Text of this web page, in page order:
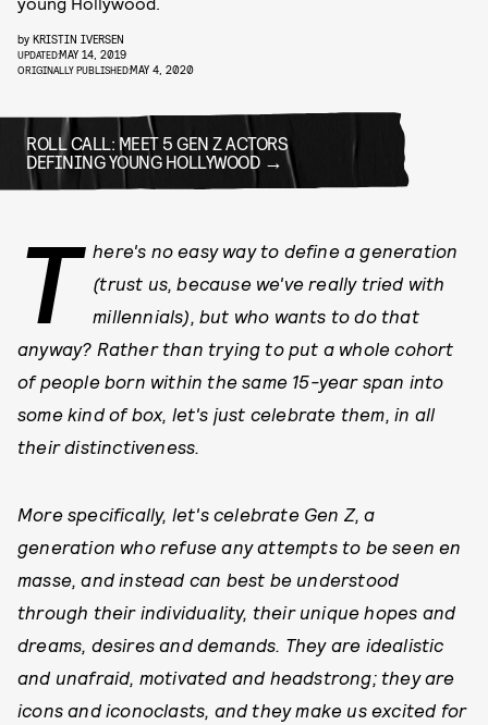
by KRISTIN IVERSEN
UPDATED:MAY 14, 2019
ORIGINALLY PUBLISHED:MAY 4, 2020
ROLL CALL: MEET 5 GEN Z ACTORS
DEFINING YOUNG HOLLYWOOD
T here's no easy way to define a generation
(trust us, because we've really tried with
millennials), but who wants to do that
anyway? Rather than trying to put a whole cohort
of people born within the same 15-year span into
some kind of box, let's just celebrate them, in all
their distinctiveness.
More specifically, let's celebrate Gen Z, a
generation who refuse any attempts to be seen en
masse, and instead can best be understood
through their individuality, their unique hopes and
dreams, desires and demands. They are idealistic
and unafraid, motivated and headstrong; they are
icons and iconoclasts, and they make us excited for